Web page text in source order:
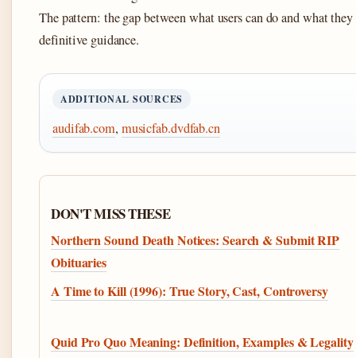
The pattern: the gap between what users can do and what
definitive guidance.
ADDITIONAL SOURCES
audifab.com, musicfab.dvdfab.cn
DON'T MISS THESE
Northern Sound Death Notices: Search & Submit RIP
Obituaries
A Time to Kill (1996): True Story, Cast, Controversy
Quid Pro Quo Meaning: Definition, Examples & Legality